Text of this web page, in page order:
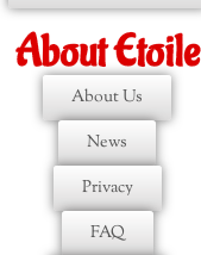
About Etoile
About Us
News
Privacy
FAQ